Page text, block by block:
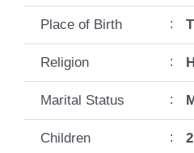
Place of Birth :
Religion :
Marital Status :
Children :